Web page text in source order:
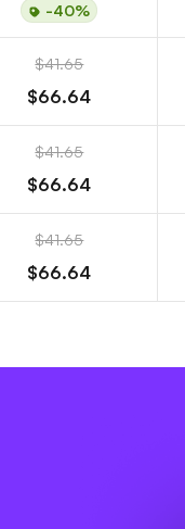
-40%
$41.65
$66.64
$41.65
$66.64
$41.65
$66.64